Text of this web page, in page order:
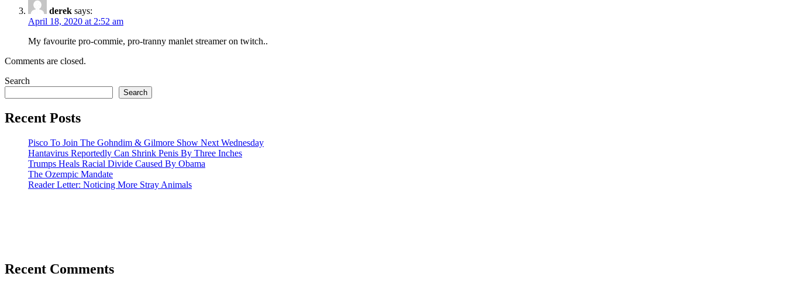
derek says:
April 18, 2020 at 2:52 am
My favourite pro-commie, pro-tranny manlet streamer on twitch..
Comments are closed.
Search
Search
Recent Posts
Pisco To Join The Gohndim & Gilmore Show Next Wednesday
Hantavirus Reportedly Can Shrink Penis By Three Inches
Trumps Heals Racial Divide Caused By Obama
The Ozempic Mandate
Reader Letter: Noticing More Stray Animals
Recent Comments